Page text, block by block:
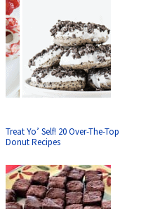
Treat Yo’ Self! 20 Over-The-Top
Donut Recipes